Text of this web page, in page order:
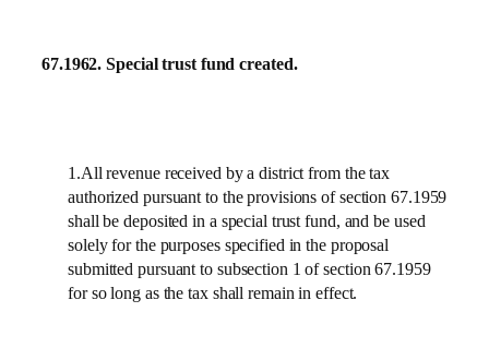
67.1962. Special trust fund created.
1.All revenue received by a district from the tax
authorized pursuant to the provisions of section 67.1959
shall be deposited in a special trust fund, and be used
solely for the purposes specified in the proposal
submitted pursuant to subsection 1 of section 67.1959
for so long as the tax shall remain in effect.